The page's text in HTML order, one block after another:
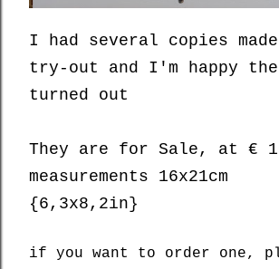
I had several copies
try-out and I'm happy the
turned out
They are for Sale, at €
measurements 16x21cm
{6,3x8,2in}
if you want to order one,